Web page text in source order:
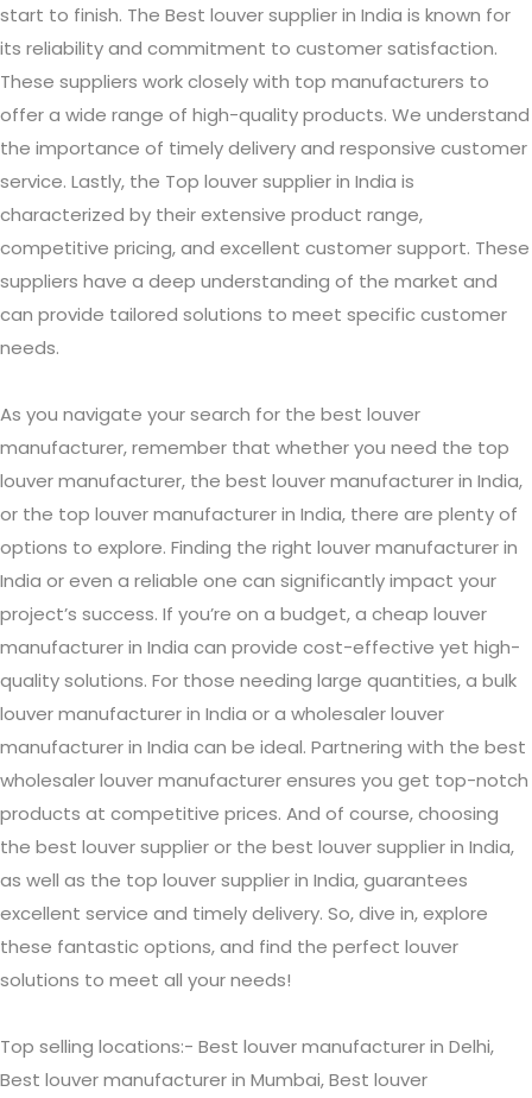
start to finish. The Best louver supplier in India is known for
its reliability and commitment to customer satisfaction.
These suppliers work closely with top manufacturers to
offer a wide range of high-quality products. We understand
the importance of timely delivery and responsive customer
service. Lastly, the Top louver supplier in India is
characterized by their extensive product range,
competitive pricing, and excellent customer support. These
suppliers have a deep understanding of the market and
can provide tailored solutions to meet specific customer
needs.
As you navigate your search for the best louver
manufacturer, remember that whether you need the top
louver manufacturer, the best louver manufacturer in India,
or the top louver manufacturer in India, there are plenty of
options to explore. Finding the right louver manufacturer in
India or even a reliable one can significantly impact your
project’s success. If you’re on a budget, a cheap louver
manufacturer in India can provide cost-effective yet high-
quality solutions. For those needing large quantities, a bulk
louver manufacturer in India or a wholesaler louver
manufacturer in India can be ideal. Partnering with the best
wholesaler louver manufacturer ensures you get top-notch
products at competitive prices. And of course, choosing
the best louver supplier or the best louver supplier in India,
as well as the top louver supplier in India, guarantees
excellent service and timely delivery. So, dive in, explore
these fantastic options, and find the perfect louver
solutions to meet all your needs!
Top selling locations:- Best louver manufacturer in Delhi,
Best louver manufacturer in Mumbai, Best louver